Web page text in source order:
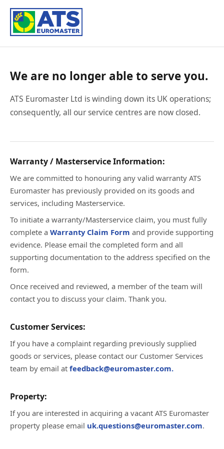
We are no longer able to serve you.
ATS Euromaster Ltd is winding down its UK operations;
consequently, all our service centres are now closed.
Warranty / Masterservice Information:
We are committed to honouring any valid warranty ATS
Euromaster has previously provided on its goods and
services, including Masterservice.
To initiate a warranty/Masterservice claim, you must fully
complete a Warranty Claim Form and provide supporting
evidence. Please email the completed form and all
supporting documentation to the address specified on the
form.
Once received and reviewed, a member of the team will
contact you to discuss your claim. Thank you.
Customer Services:
If you have a complaint regarding previously supplied
goods or services, please contact our Customer Services
team by email at feedback@euromaster.com.
Property:
If you are interested in acquiring a vacant ATS Euromaster
property please email uk.questions@euromaster.com.